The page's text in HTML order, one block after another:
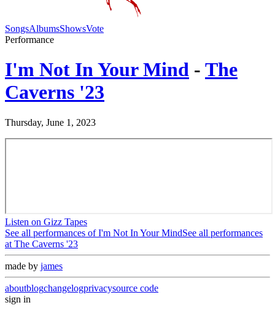
SongsAlbumsShowsVote
Performance
I'm Not In Your Mind - The
Caverns '23
Thursday, June 1, 2023
Listen on Gizz Tapes
See all performances ofI'm Not In Your MindSee all performances
at The Caverns '23
made by james
aboutblogchangelogprivacysource code
sign in